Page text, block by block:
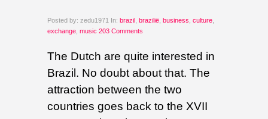
Posted by: zedu1971 In: brazil brazilië business culture
exchange music 203 Comments
The Dutch are quite interested in
Brazil. No doubt about that. The
attraction between the two
countries goes back to the XVII